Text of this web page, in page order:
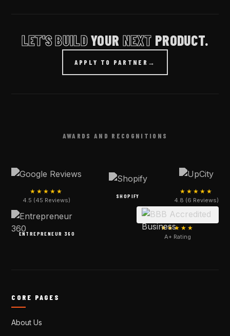
LET'S BUILDYOUR NEXT PRODUCT.
APPLY TO PARTNER →
AWARDS AND RECOGNITIONS
★★★★★
4.5 (45 Reviews)
SHOPIFY
★★★★★
4.8 (6 Reviews)
ENTREPRENEUR 360
★★★★★
A+ Rating
CORE PAGES
About Us